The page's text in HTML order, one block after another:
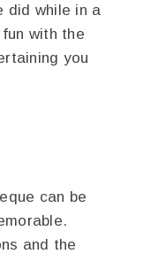
did while in a
with the
you
can be
and the